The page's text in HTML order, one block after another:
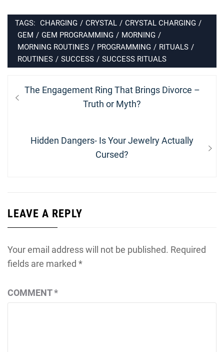
TAGS: CHARGING / CRYSTAL / CRYSTAL CHARGING /
GEM / GEM PROGRAMMING / MORNING /
MORNING ROUTINES / PROGRAMMING / RITUALS /
ROUTINES / SUCCESS / SUCCESS RITUALS
Post
navigation
Previous
The Engagement Ring That Brings Divorce –
Truth or Myth?
Next
Hidden Dangers- Is Your Jewelry Actually
Cursed?
LEAVE A REPLY
Your email address will not be published. Required
fields are marked *
COMMENT*